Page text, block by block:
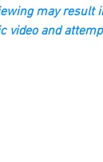
may result
video and